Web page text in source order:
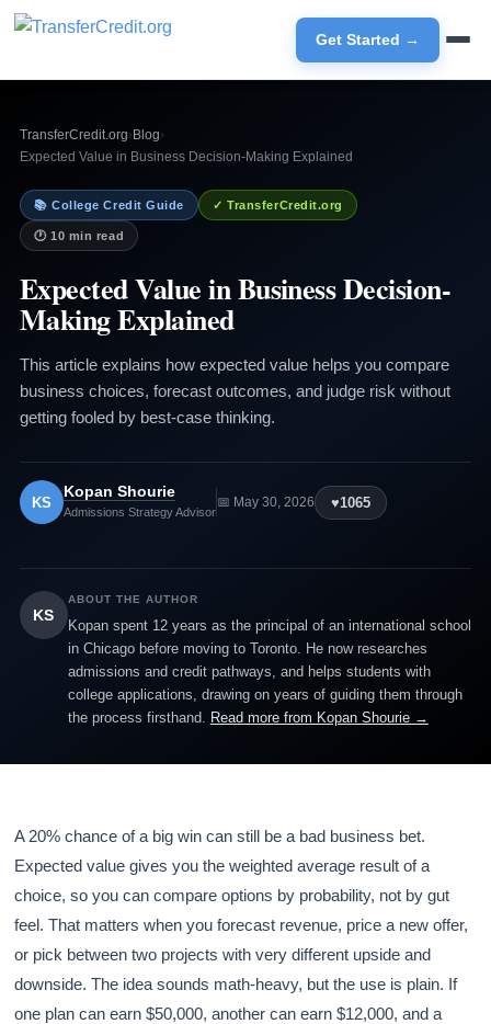
Get Started →
TransferCredit.org› Blog›
Expected Value in Business Decision-Making Explained
📚 College Credit Guide ✓ TransferCredit.org
🕐 10 min read
Expected Value in Business Decision-
Making Explained
This article explains how expected value helps you compare
business choices, forecast outcomes, and judge risk without
getting fooled by best-case thinking.
KS
Kopan Shourie
Admissions Strategy Advisor
📅 May 30, 2026 ♥1065
KS
ABOUT THE AUTHOR
Kopan spent 12 years as the principal of an international school
in Chicago before moving to Toronto. He now researches
admissions and credit pathways, and helps students with
college applications, drawing on years of guiding them through
the process firsthand. Read more from Kopan Shourie →
A 20% chance of a big win can still be a bad business bet.
Expected value gives you the weighted average result of a
choice, so you can compare options by probability, not by gut
feel. That matters when you forecast revenue, price a new offer,
or pick between two projects with very different upside and
downside. The idea sounds math-heavy, but the use is plain. If
one plan can earn $50,000, another can earn $12,000, and a